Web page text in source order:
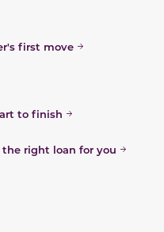
first move
to finish
the right loan for you